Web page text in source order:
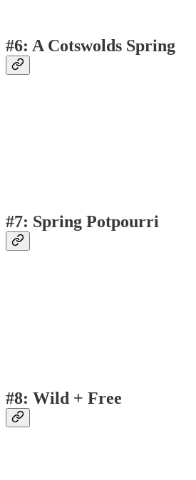
#6: A Cotswolds Spring
#7: Spring Potpourri
#8: Wild + Free